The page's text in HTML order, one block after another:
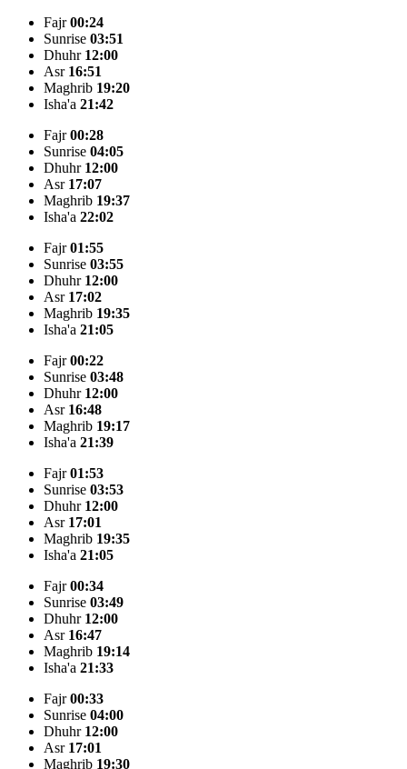
Fajr00:24
Sunrise 03:51
Dhuhr 12:00
Asr 16:51
Maghrib 19:20
Isha'a 21:42
Fajr00:28
Sunrise 04:05
Dhuhr 12:00
Asr 17:07
Maghrib 19:37
Isha'a 22:02
Fajr01:55
Sunrise 03:55
Dhuhr 12:00
Asr 17:02
Maghrib 19:35
Isha'a 21:05
Fajr00:22
Sunrise 03:48
Dhuhr 12:00
Asr 16:48
Maghrib 19:17
Isha'a 21:39
Fajr01:53
Sunrise 03:53
Dhuhr 12:00
Asr 17:01
Maghrib 19:35
Isha'a 21:05
Fajr00:34
Sunrise 03:49
Dhuhr 12:00
Asr 16:47
Maghrib 19:14
Isha'a 21:33
Fajr00:33
Sunrise 04:00
Dhuhr 12:00
Asr 17:01
Maghrib 19:30